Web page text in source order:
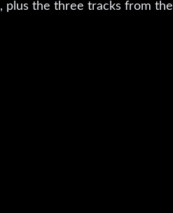
, plus the three tracks from the